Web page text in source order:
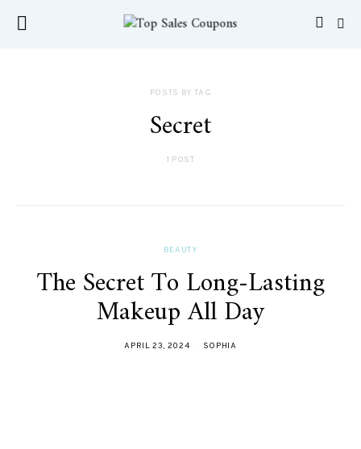
POSTS BY TAG
Secret
1 POST
BEAUTY
The Secret To Long-Lasting
Makeup All Day
APRIL 23, 2024 SOPHIA